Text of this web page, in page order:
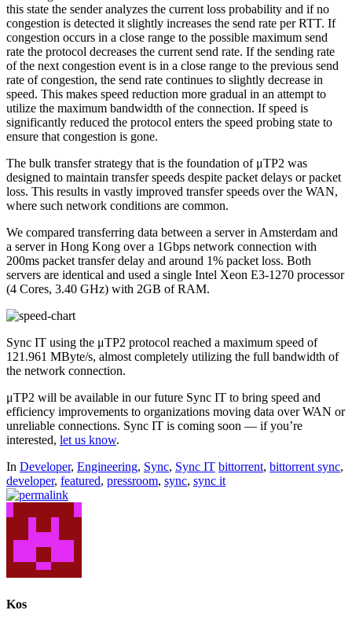
this state the sender analyzes the current loss probability and if no
congestion is detected it slightly increases the send rate per RTT. If
congestion occurs in a close range to the possible maximum send
rate the protocol decreases the current send rate. If the sending rate
of the next congestion event is in a close range to the previous send
rate of congestion, the send rate continues to slightly decrease in
speed. This makes speed reduction more gradual in an attempt to
utilize the maximum bandwidth of the connection. If speed is
significantly reduced the protocol enters the speed probing state to
ensure that congestion is gone.
The bulk transfer strategy that is the foundation of μTP2 was
designed to maintain transfer speeds despite packet delays or packet
loss. This results in vastly improved transfer speeds over the WAN,
where such network conditions are common.
We compared transferring data between a server in Amsterdam and
a server in Hong Kong over a 1Gbps network connection with
200ms packet transfer delay and around 1% packet loss. Both
servers are identical and used a single Intel Xeon E3-1270 processor
(4 Cores, 3.40 GHz) with 2GB of RAM.
Sync IT using the μTP2 protocol reached a maximum speed of
121.961 MByte/s, almost completely utilizing the full bandwidth of
the network connection.
μTP2 will be available in our future Sync IT to bring speed and
efficiency improvements to organizations moving data over WAN or
unreliable connections. Sync IT is coming soon — if you’re
interested, let us know.
In Developer, Engineering, Sync, Sync IT bittorrent, bittorrent sync,
developer, featured, pressroom, sync, sync it
Kos